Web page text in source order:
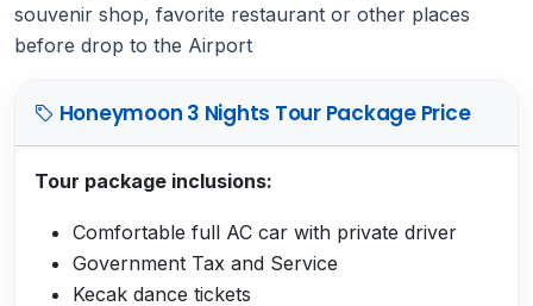
souvenir shop, favorite restaurant or other places
before drop to the Airport
Honeymoon 3 Nights Tour Package Price
Tour package inclusions:
Comfortable full AC car with private driver
Government Tax and Service
Kecak dance tickets